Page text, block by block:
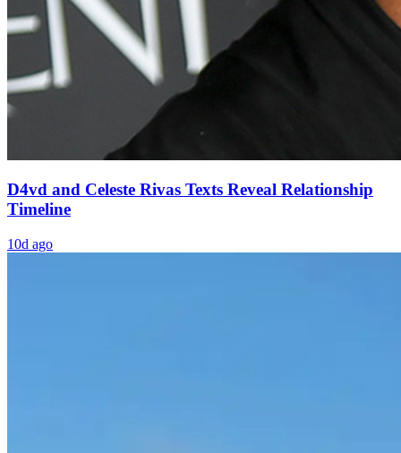
D4vd and Celeste Rivas Texts Reveal Relationship
Timeline
10d ago